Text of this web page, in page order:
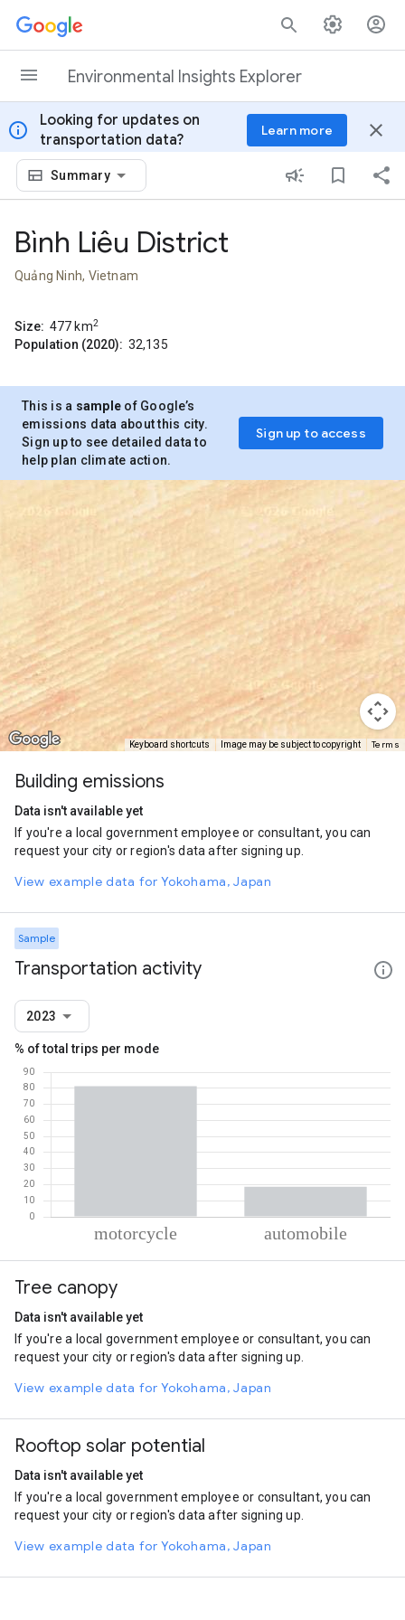
Skip to content
Environmental Insights Explorer
info
Looking for updates on
transportation data?
Learn more close
Summary
Bình Liêu District
Quảng Ninh, Vietnam
Size: 477 km2
Population (2020): 32,135
This is a sample of Google’s
emissions data about this city.
Sign up to see detailed data to
help plan climate action.
Sign up to access
Keyboard shortcuts Image may be subject to copyright Terms
Building emissions
Data isn't available yet
If you're a local government employee or consultant, you can
request your city or region's data after signing up.
View example data for Yokohama, Japan
Sample
Transportation activity
2023
% of total trips per mode
Motorcycle
Automobile
Tree canopy
Data isn't available yet
If you're a local government employee or consultant, you can
request your city or region's data after signing up.
View example data for Yokohama, Japan
Rooftop solar potential
Data isn't available yet
If you're a local government employee or consultant, you can
request your city or region's data after signing up.
View example data for Yokohama, Japan